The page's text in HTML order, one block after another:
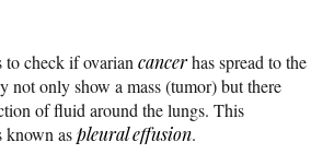
check if ovarian cancerhas spread to the
not only show a mass (tumor) but there
of fluid around the lungs. This
aspleural effusion.